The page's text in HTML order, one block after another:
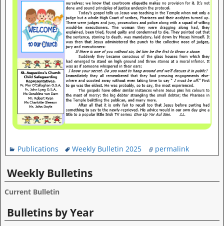
Publications Weekly Bulletin 2025 permalink
Weekly Bulletins
Current Bulletin
Bulletins by Year